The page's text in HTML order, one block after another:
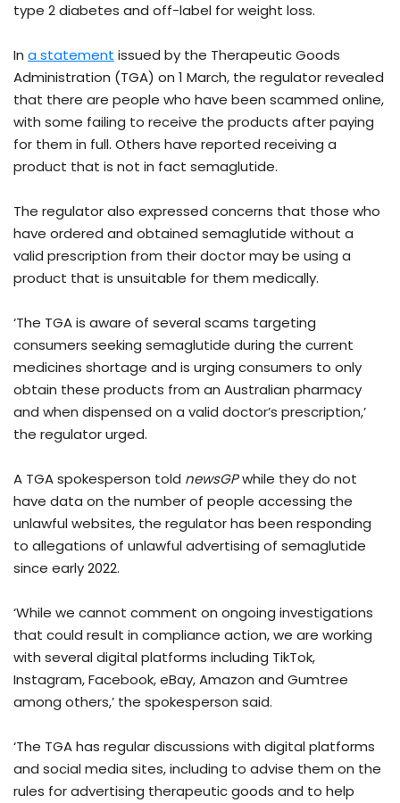
type 2 diabetes and off-label for weight loss.
In a statement issued by the Therapeutic Goods
Administration (TGA) on 1 March, the regulator revealed
that there are people who have been scammed online,
with some failing to receive the products after paying
for them in full. Others have reported receiving a
product that is not in fact semaglutide.
The regulator also expressed concerns that those who
have ordered and obtained semaglutide without a
valid prescription from their doctor may be using a
product that is unsuitable for them medically.
‘The TGA is aware of several scams targeting
consumers seeking semaglutide during the current
medicines shortage and is urging consumers to only
obtain these products from an Australian pharmacy
and when dispensed on a valid doctor’s prescription,’
the regulator urged.
A TGA spokesperson told newsGPwhile they do not
have data on the number of people accessing the
unlawful websites, the regulator has been responding
to allegations of unlawful advertising of semaglutide
since early 2022.
‘While we cannot comment on ongoing investigations
that could result in compliance action, we are working
with several digital platforms including TikTok,
Instagram, Facebook, eBay, Amazon and Gumtree
among others,’ the spokesperson said.
‘The TGA has regular discussions with digital platforms
and social media sites, including to advise them on the
rules for advertising therapeutic goods and to help